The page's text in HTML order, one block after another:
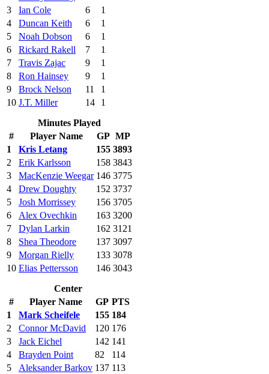
3
Ian Cole 6
1
4
Duncan Keith 6
1
5
Noah Dobson 6
1
6
Rickard Rakell 7
1
7
Travis Zajac 9
1
8
Ron Hainsey 9
1
9
Brock Nelson 11
1
10 J.T. Miller 14
1
Minutes Played
#
Player Name GP MP
1
Kris Letang 155 3893
2
Erik Karlsson 158 3843
3
MacKenzie Weegar 146 3775
4
Drew Doughty 152 3737
5
Josh Morrissey 156 3705
6
Alex Ovechkin 163 3200
7
Dylan Larkin 162 3121
8
Shea Theodore 137 3097
9
Morgan Rielly 133 3078
10 Elias Pettersson 146 3043
Center
#
Player Name GP PTS
1
Mark Scheifele 155 184
2
Connor McDavid 120 176
3
Jack Eichel 142 141
4
Brayden Point 82
114
5
Aleksander Barkov 137 113